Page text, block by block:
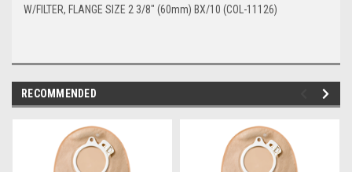
W/FILTER, FLANGE SIZE 2 3/8" (60mm) BX/10 (COL-11126)
RECOMMENDED